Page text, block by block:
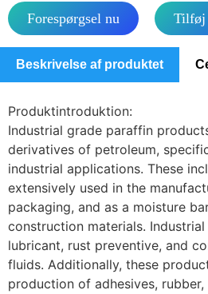
Forespørgsel nu Tilføj
Beskrivelse af produktet
Produktintroduktion:
Industrial grade paraffin
derivatives of petroleum,
industrial applications. These
extensively used in the
packaging, and as a moisture
construction materials.
lubricant, rust preventive, and
fluids. Additionally, these
production of adhesives,